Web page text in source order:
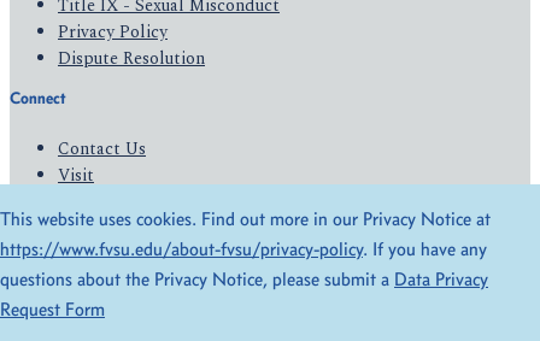
Title IX - Sexual Misconduct
Privacy Policy
Dispute Resolution
Connect
Contact Us
Visit
Give
© 2026 All Rights Reserved
Privacy Policy
This website uses cookies. Find out more in our Privacy Notice at
https://www.fvsu.edu/about-fvsu/privacy-policy. If you have any
questions about the Privacy Notice, please submit a Data Privacy
Request Form